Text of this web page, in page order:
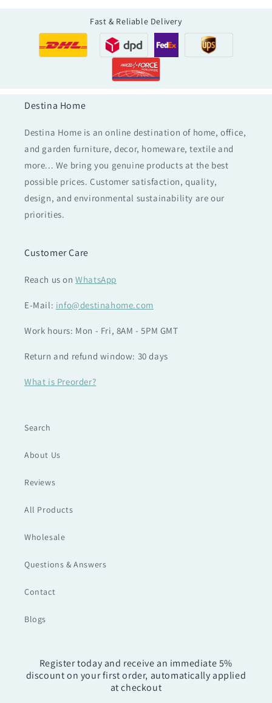
Fast & Reliable Delivery
Destina Home
Destina Home is an online destination of home, office,
and garden furniture, decor, homeware, textile and
more... We bring you genuine products at the best
possible prices. Customer satisfaction, quality,
design, and environmental sustainability are our
priorities.
Customer Care
Reach us onWhatsApp
E-Mail: info@destinahome.com
Work hours: Mon - Fri, 8AM - 5PM GMT
Return and refund window: 30 days
What is Preorder?
Search
About Us
Reviews
All Products
Wholesale
Questions & Answers
Contact
Blogs
Register today and receive an immediate 5%
discount on your first order, automatically applied
at checkout